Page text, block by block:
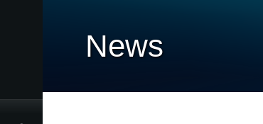
News